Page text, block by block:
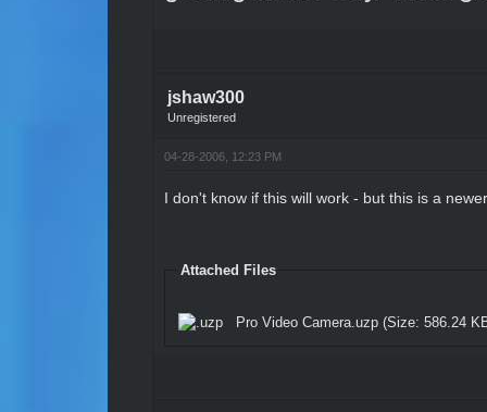
jshaw300
Unregistered
04-28-2006, 12:23 PM
I don't know if this will work - but this is a
Attached Files
Pro Video Camera.uzp(Size: 586.24